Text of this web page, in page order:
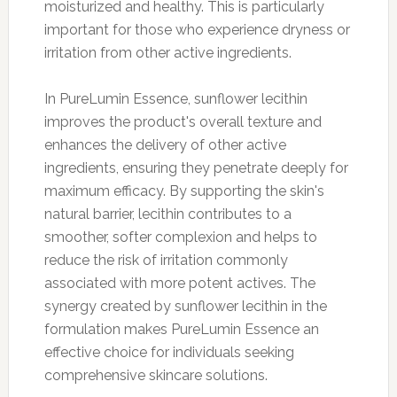
moisturized and healthy. This is particularly
important for those who experience dryness or
irritation from other active ingredients.
In PureLumin Essence, sunflower lecithin
improves the product's overall texture and
enhances the delivery of other active
ingredients, ensuring they penetrate deeply for
maximum efficacy. By supporting the skin's
natural barrier, lecithin contributes to a
smoother, softer complexion and helps to
reduce the risk of irritation commonly
associated with more potent actives. The
synergy created by sunflower lecithin in the
formulation makes PureLumin Essence an
effective choice for individuals seeking
comprehensive skincare solutions.